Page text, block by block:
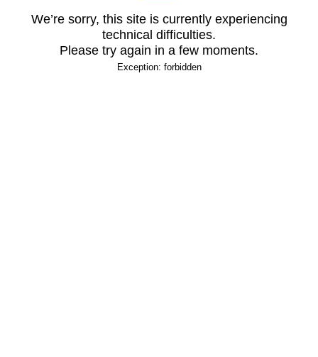
We’re sorry, this site is currently experiencing
technical difficulties.
Please try again in a few moments.
Exception: forbidden